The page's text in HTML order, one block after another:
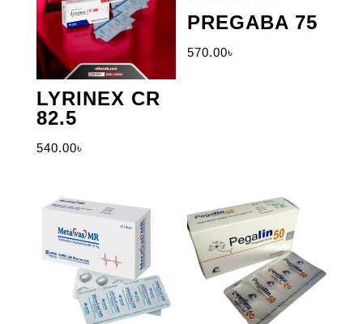
LYRINEX CR
82.5
540.00৳
PREGABA 75
570.00৳